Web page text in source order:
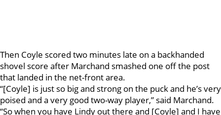
Then Coyle scored two minutes late on a backhanded
shovel score after Marchand smashed one off the post
that landed in the net-front area.
“[Coyle] is just so big and strong on the puck and he’s very
poised and a very good two-way player,” said Marchand.
“So when you have Lindy out there and [Coyle] and I have